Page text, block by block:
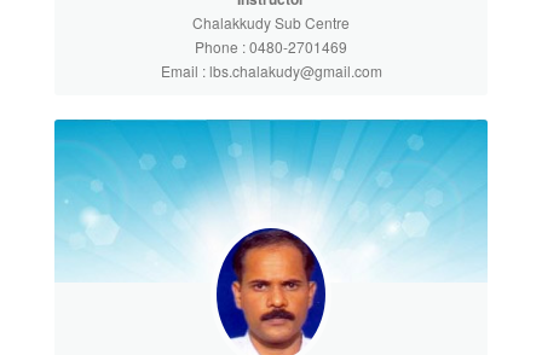
Chalakkudy Sub Centre
Phone : 0480-2701469
Email : lbs.chalakudy@gmail.com